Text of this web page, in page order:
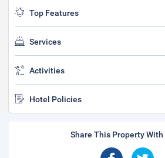
Top Features
Services
Activities
Hotel Policies
Share This Property